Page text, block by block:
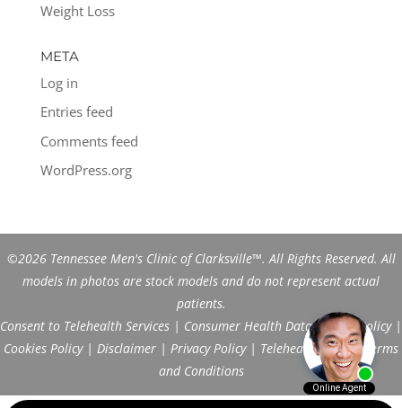
Weight Loss
META
Log in
Entries feed
Comments feed
WordPress.org
©2026 Tennessee Men's Clinic of Clarksville™. All Rights Reserved. All
models in photos are stock models and do not represent actual
patients.
Consent to Telehealth Services | Consumer Health Data Privacy Policy|
Cookies Policy| Disclaimer | Privacy Policy| Telehealth FAQs| Terms
and Conditions